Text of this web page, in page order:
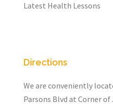
Latest Health Lessons
Directions
We are conveniently
Parsons Blvd at Corner of